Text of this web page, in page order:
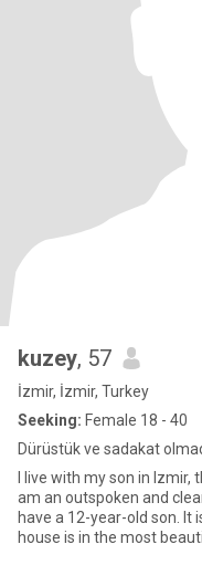
kuzey, 57
İzmir, İzmir, Turkey
Seeking: Female 18 - 40
Dürüstük ve sadakat
I live with my son in Izmir,
am an outspoken and clear person. I recently
have a 12-year-old son. It
house is in the most